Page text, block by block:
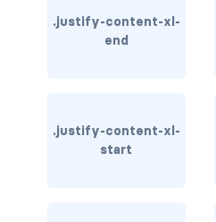
bg-dark
bg-light
.justify-content-xl-
end
.justify-content-xl-
start